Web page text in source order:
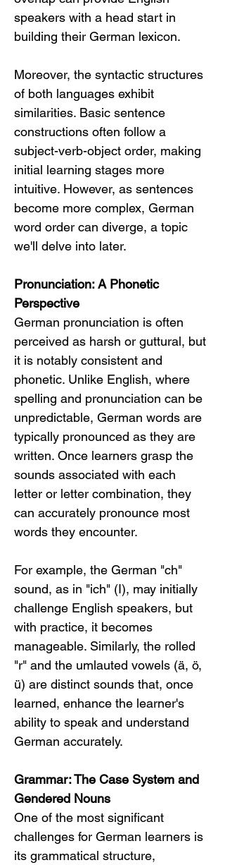
speakers with a head start in
building their German lexicon.
Moreover, the syntactic structures
of both languages exhibit
similarities. Basic sentence
constructions often follow a
subject-verb-object order, making
initial learning stages more
intuitive. However, as sentences
become more complex, German
word order can diverge, a topic
we'll delve into later.
Pronunciation: A Phonetic
Perspective
German pronunciation is often
perceived as harsh or guttural, but
it is notably consistent and
phonetic. Unlike English, where
spelling and pronunciation can be
unpredictable, German words are
typically pronounced as they are
written. Once learners grasp the
sounds associated with each
letter or letter combination, they
can accurately pronounce most
words they encounter.
For example, the German "ch"
sound, as in "ich" (I), may initially
challenge English speakers, but
with practice, it becomes
manageable. Similarly, the rolled
"r" and the umlauted vowels (ä, ö,
ü) are distinct sounds that, once
learned, enhance the learner's
ability to speak and understand
German accurately.
Grammar: The Case System and
Gendered Nouns
One of the most significant
challenges for German learners is
its grammatical structure,